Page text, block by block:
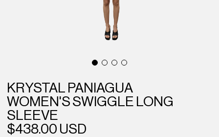
KRYSTAL PANIAGUA
WOMEN'S SWIGGLE LONG
SLEEVE
$438.00 USD